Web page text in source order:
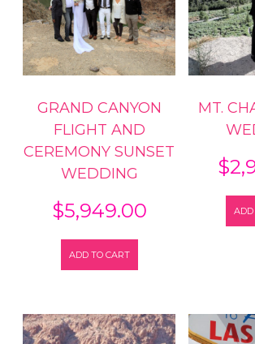
GRAND CANYON
FLIGHT AND
CEREMONY SUNSET
WEDDING
$5,949.00
ADD TO CART
MT.
$